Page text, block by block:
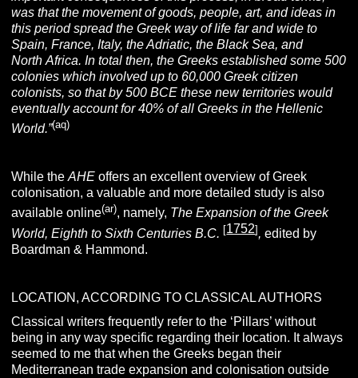
was that the movement of goods, people, art, and ideas in
this period spread the Greek way of life far and wide to
Spain, France, Italy, the Adriatic, the Black Sea, and
North Africa. In total then, the Greeks established some 500
colonies which involved up to 60,000 Greek citizen
colonists, so that by 500 BCE these new territories would
eventually account for 40% of all Greeks in the Hellenic
World.”(aq)
While theAHE offers an excellent overview of Greek
colonisation, a valuable and more detailed study is also
available online(ar), namely, The Expansion of the Greek
World, Eighth to Sixth Centuries B.C. [1752],edited by
Boardman & Hammond.
LOCATION, ACCORDING TO CLASSICAL AUTHORS
Classical writers frequently refer to the ‘Pillars’ without
being in any way specific regarding their location. It always
seemed to me that when the Greeks began their
Mediterranean trade expansion and colonisation outside